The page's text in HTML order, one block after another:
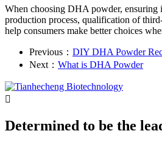
When choosing DHA powder, ensuring
production process, qualification of
help consumers make better choices
Previous： DIY DHA Powder
Next： What is DHA Powder

Determined to be the